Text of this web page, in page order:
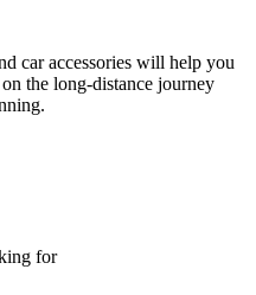
car accessories will help you
the long-distance journey
for